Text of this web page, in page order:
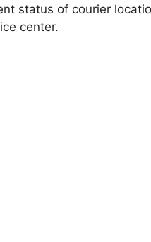
status of courier
center.